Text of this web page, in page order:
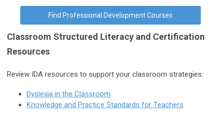
Find Professional Development Courses
Classroom Structured Literacy and Certification
Resources
Review IDA resources to support your classroom strategies:
Dyslexia in the Classroom
Knowledge and Practice Standards for Teachers